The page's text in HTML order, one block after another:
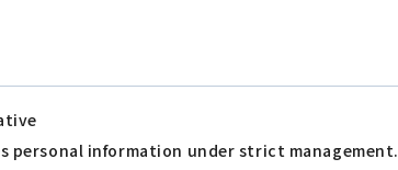
personal information under strict management.